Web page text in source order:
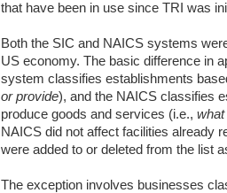
that have been in use since TRI was
Both the SIC and NAICS systems
US economy. The basic difference in
system classifies establishments
or provide), and the NAICS classifies
produce goods and services (i.e., what
NAICS did not affect facilities already
were added to or deleted from the list
The exception involves businesses